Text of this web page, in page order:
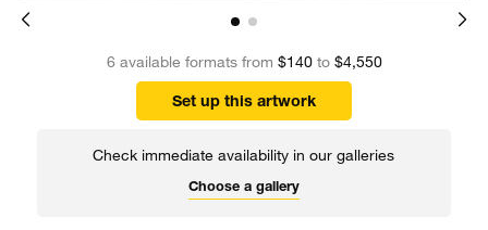
6 available formats from $140to $4,550
Set up this artwork
Check immediate availability in our galleries
Choose a gallery